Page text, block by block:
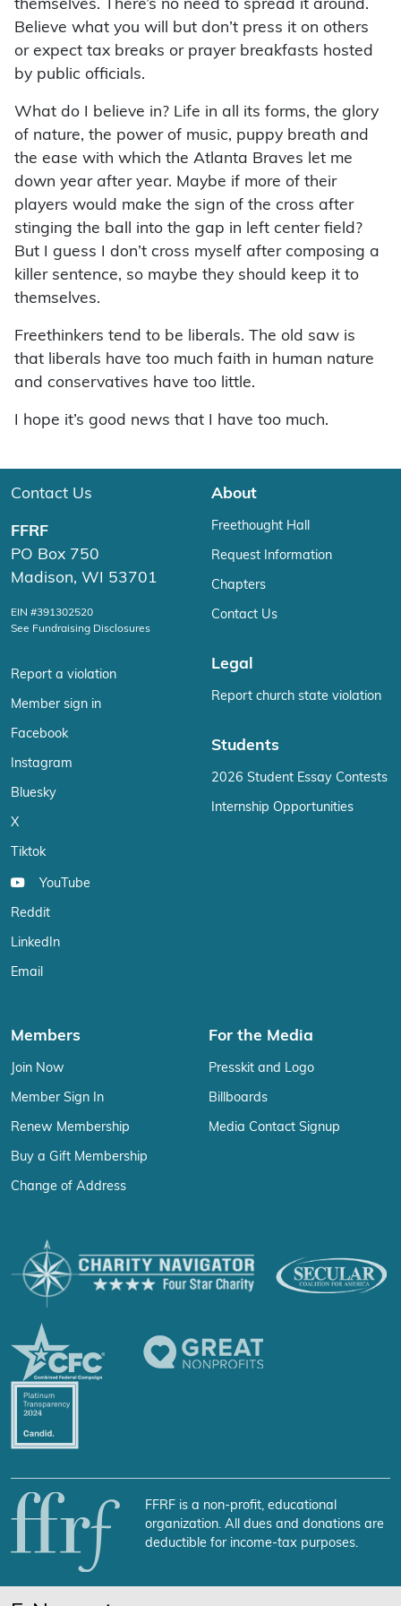
themselves. There’s no need to spread it around.
Believe what you will but don’t press it on others
or expect tax breaks or prayer breakfasts hosted
by public officials.
What do I believe in? Life in all its forms, the glory
of nature, the power of music, puppy breath and
the ease with which the Atlanta Braves let me
down year after year. Maybe if more of their
players would make the sign of the cross after
stinging the ball into the gap in left center field?
But I guess I don’t cross myself after composing a
killer sentence, so maybe they should keep it to
themselves.
Freethinkers tend to be liberals. The old saw is
that liberals have too much faith in human nature
and conservatives have too little.
I hope it’s good news that I have too much.
Contact Us
FFRF
PO Box 750
Madison, WI 53701
EIN #391302520
See Fundraising Disclosures
Report a violation
Member sign in
Facebook
Instagram
Bluesky
X
Tiktok
YouTube
Reddit
LinkedIn
Email
About
Freethought Hall
Request Information
Chapters
Contact Us
Legal
Report church state violation
Students
2026 Student Essay Contests
Internship Opportunities
Members
Join Now
Member Sign In
Renew Membership
Buy a Gift Membership
Change of Address
For the Media
Presskit and Logo
Billboards
Media Contact Signup
FFRF is a non-profit, educational
organization. All dues and donations are
deductible for income-tax purposes.